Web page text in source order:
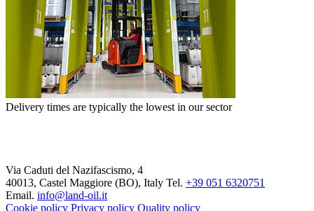
Delivery times are typically the lowest in our sector
Via Caduti del Nazifascismo, 4
40013, Castel Maggiore (BO), Italy Tel. +39 051 6320751
Email. info@land-oil.it
Cookie policy Privacy policy Quality policy